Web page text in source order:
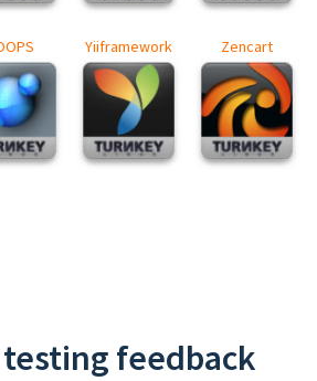
Yiiframework Zencart
feedback